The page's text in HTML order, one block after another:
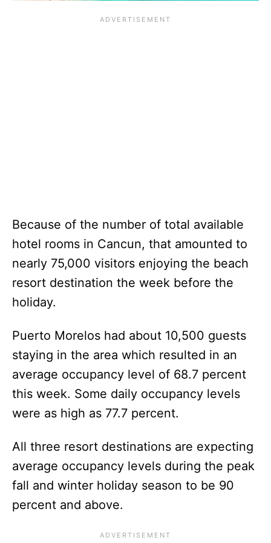
Because of the number of total available
hotel rooms in Cancun, that amounted to
nearly 75,000 visitors enjoying the beach
resort destination the week before the
holiday.
Puerto Morelos had about 10,500 guests
staying in the area which resulted in an
average occupancy level of 68.7 percent
this week. Some daily occupancy levels
were as high as 77.7 percent.
All three resort destinations are expecting
average occupancy levels during the peak
fall and winter holiday season to be 90
percent and above.